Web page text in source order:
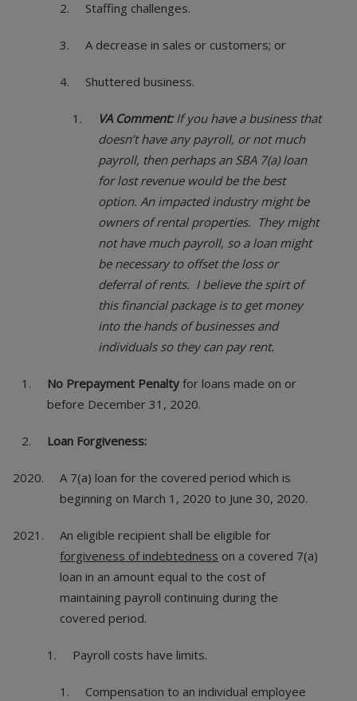
Staffing challenges.
A decrease in sales or customers; or
Shuttered business.
VA Comment:If you have a business that
doesn’t have any payroll, or not much
payroll, then perhaps an SBA 7(a) loan
for lost revenue would be the best
option. An impacted industry might be
owners of rental properties. They might
not have much payroll, so a loan might
be necessary to offset the loss or
deferral of rents. I believe the spirt of
this financial package is to get money
into the hands of businesses and
individuals so they can pay rent.
No Prepayment Penalty for loans made on or
before December 31, 2020.
Loan Forgiveness:
A 7(a) loan for the covered period which is
beginning on March 1, 2020 to June 30, 2020.
An eligible recipient shall be eligible for
forgiveness of indebtedness on a covered 7(a)
loan in an amount equal to the cost of
maintaining payroll continuing during the
covered period.
Payroll costs have limits.
Compensation to an individual employee